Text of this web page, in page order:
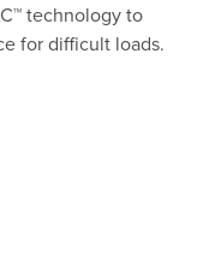
technology to
for difficult loads.